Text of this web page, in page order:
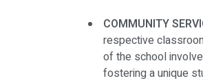
COMMUNITY
respective
of the school
fostering a unique